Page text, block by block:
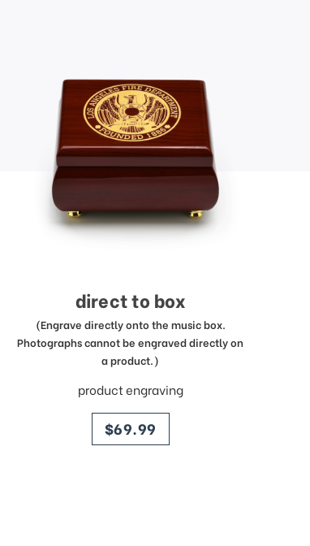
direct to box
(Engrave directly onto the music box.
Photographs cannot be engraved directly on
a product.)
product engraving
price
$69.99